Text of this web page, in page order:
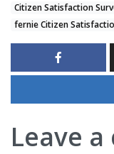
Citizen Satisfaction
fernie Citizen
Leave